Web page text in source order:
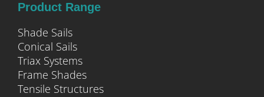
Product Range
Shade Sails
Conical Sails
Triax Systems
Frame Shades
Tensile Structures